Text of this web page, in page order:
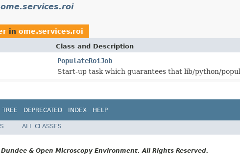
ome.services.roi
in ome.services.roi
Class and Description
PopulateRoiJob
Start-up task which guarantees that lib/python/
TREE DEPRECATED INDEX HELP
ALL CLASSES
& Open Microscopy Environment. All Rights Reserved.